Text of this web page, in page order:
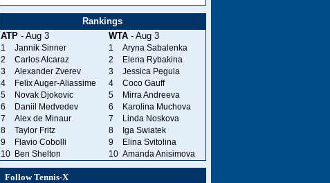
Rankings
ATP- Aug 3 WTA- Aug 3
1 Jannik Sinner 1
Aryna Sabalenka
2
Carlos Alcaraz 2
Elena Rybakina
3
Alexander Zverev 3
Jessica Pegula
4
Felix Auger-Aliassime 4
Coco Gauff
5
Novak Djokovic 5
Mirra Andreeva
6
Daniil Medvedev 6
Karolina Muchova
7
Alex de Minaur 7
Linda Noskova
8
Taylor Fritz 8
Iga Swiatek
9
Flavio Cobolli 9
Elina Svitolina
10
Ben Shelton 10 Amanda Anisimova
Follow Tennis-X